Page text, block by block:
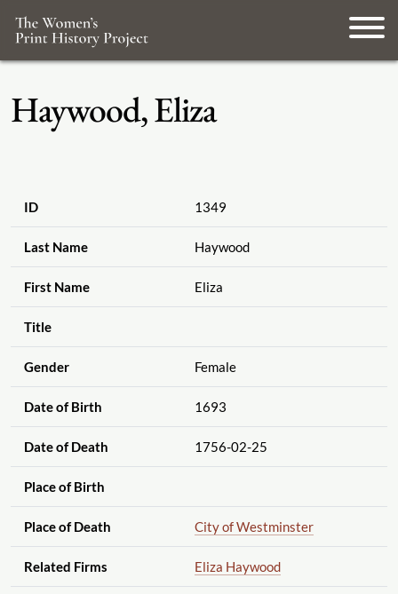
Haywood, Eliza
ID 1349
Last Name Haywood
First Name Eliza
Title
Gender Female
Date of Birth 1693
Date of Death 1756-02-25
Place of Birth
Place of Death City of Westminster
Related Firms Eliza Haywood